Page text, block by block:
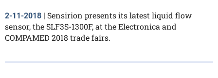
2-11-2018 | Sensirion presents its latest liquid flow
sensor, the SLF3S-1300F, at the Electronica and
COMPAMED 2018 trade fairs.